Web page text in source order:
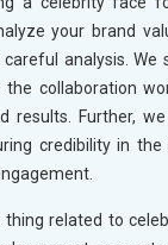
your brand
analysis. We
collaboration
results. Further,
credibility in
thing related to